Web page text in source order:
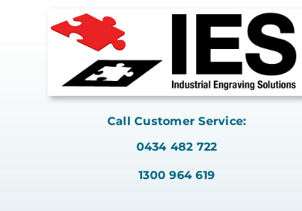
Call Customer Service:
0434 482 722
1300 964 619